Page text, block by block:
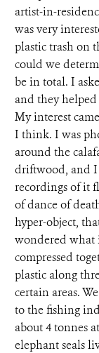
artist-in-
was very
plastic trash on
could we
be in total. I
and they
My interest
I think. I was
around the
driftwood, and I
recordings of it
of dance of
hyper-object,
wondered what
compressed
plastic along
certain areas.
to the fishing
about 4 tonnes
elephant seals